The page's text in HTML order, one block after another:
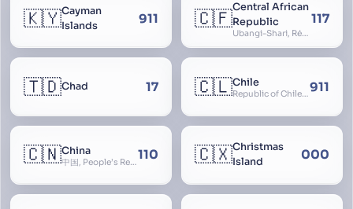
🇰🇾Cayman
Islands
911 🇨🇫Central African
Republic
Ubangi-Shari, République Centrafricaine, Central African Empire
117
🇹🇩Chad 17 🇨🇱Chile
Republic of Chile, Chilli, Aymara, Chili, Quechua911
🇨🇳China
中国, People’s Republic of China, 中华人民共和国, PRC, Shenzhou, 神州, Zhongguo110 🇨🇽Christmas
Island
000